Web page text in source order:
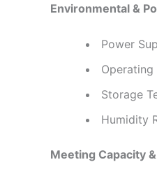
Environmental &
Power
Storage
Humidity
Meeting Capacity